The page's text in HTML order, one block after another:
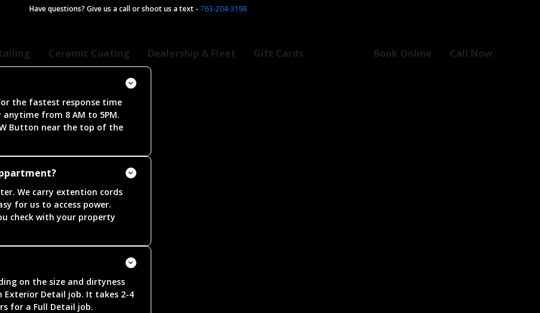
Have questions? Give us a call or shoot us a text - 763-204-3198
Ceramic Coating Dealership & Fleet Gift Cards Book Online Call Now
the fastest response time
anytime from 8 AM to 5PM.
Button near the top of the
We carry extention cords
for us to access power.
check with your property
on the size and dirtyness
Exterior Detail job. It takes 2-4
for a Full Detail job.